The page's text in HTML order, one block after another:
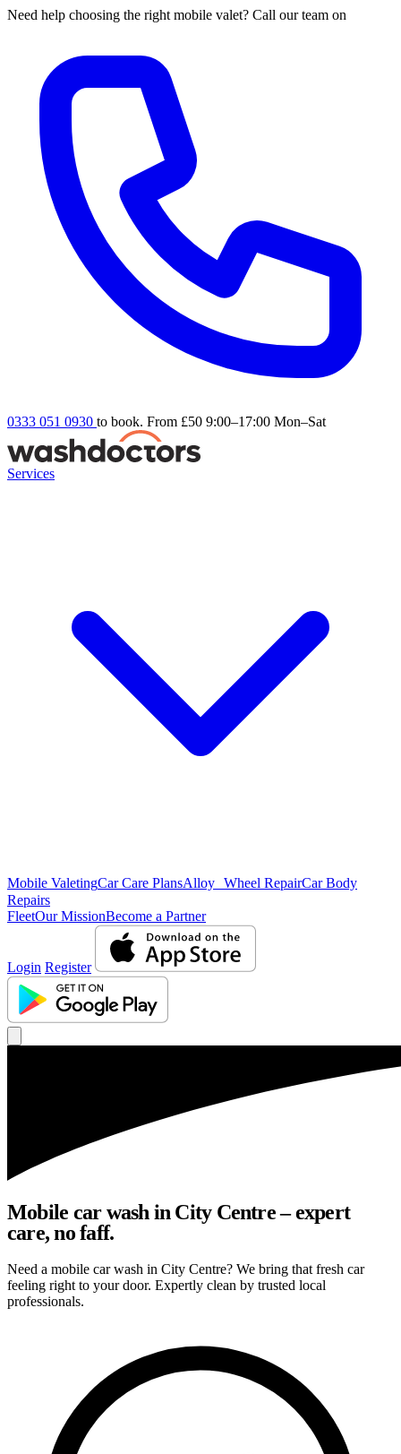
Need help choosing the right mobile valet? Call our team on
0333 051 0930 to book. From £50 9:00–17:00 Mon–Sat
Services
Mobile ValetingCar Care PlansAlloy Wheel RepairCar Body
Repairs
FleetOur MissionBecome a Partner
Login Register
Mobile car wash in City Centre – expert
care, no faff.
Need a mobile car wash in City Centre? We bring that fresh car
feeling right to your door. Expertly clean by trusted local
professionals.